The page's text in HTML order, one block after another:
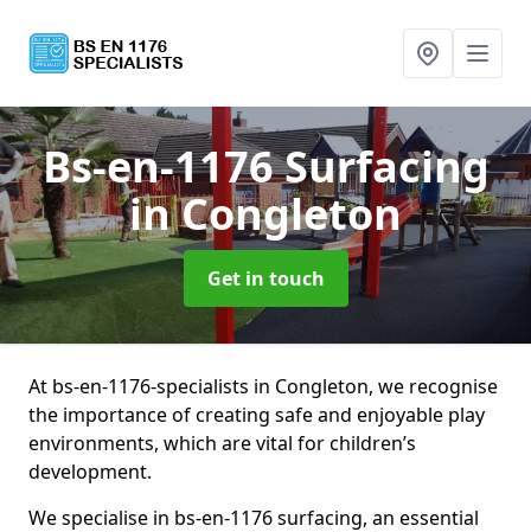
Bs-en-1176 Surfacing
in Congleton
Get in touch
At bs-en-1176-specialists in Congleton, we recognise
the importance of creating safe and enjoyable play
environments, which are vital for children’s
development.
We specialise in bs-en-1176 surfacing, an essential